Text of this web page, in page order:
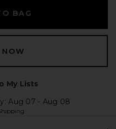
BAG
My Lists
Aug 07 - Aug 08